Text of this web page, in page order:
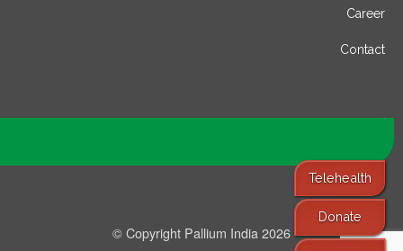
Telehealth
Donate
Career
Contact
© Copyright Pallium India 2026